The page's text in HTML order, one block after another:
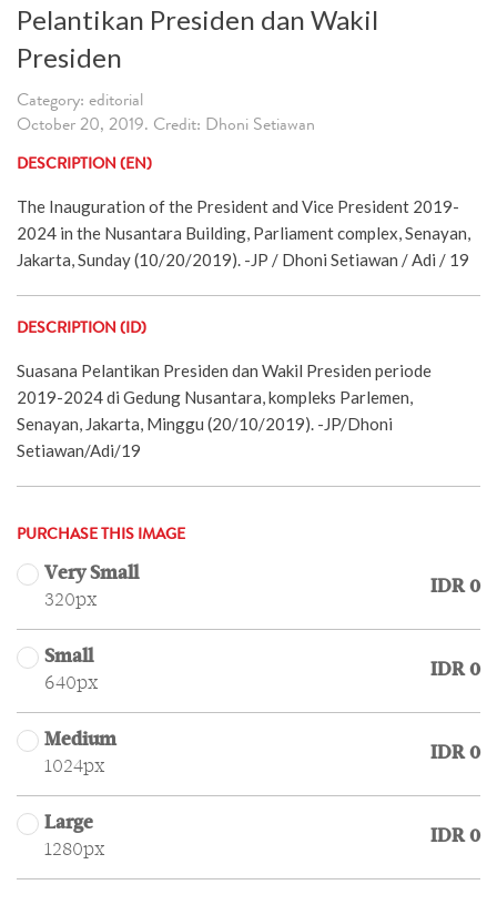
Pelantikan Presiden dan Wakil
Presiden
Category: editorial
October 20, 2019. Credit: Dhoni Setiawan
DESCRIPTION (EN)
The Inauguration of the President and Vice President 2019-
2024 in the Nusantara Building, Parliament complex, Senayan,
Jakarta, Sunday (10/20/2019). -JP / Dhoni Setiawan / Adi / 19
DESCRIPTION (ID)
Suasana Pelantikan Presiden dan Wakil Presiden periode
2019-2024 di Gedung Nusantara, kompleks Parlemen,
Senayan, Jakarta, Minggu (20/10/2019). -JP/Dhoni
Setiawan/Adi/19
PURCHASE THIS IMAGE
Very Small
320px
IDR 0
Small
640px
IDR 0
Medium
1024px
IDR 0
Large
1280px
IDR 0